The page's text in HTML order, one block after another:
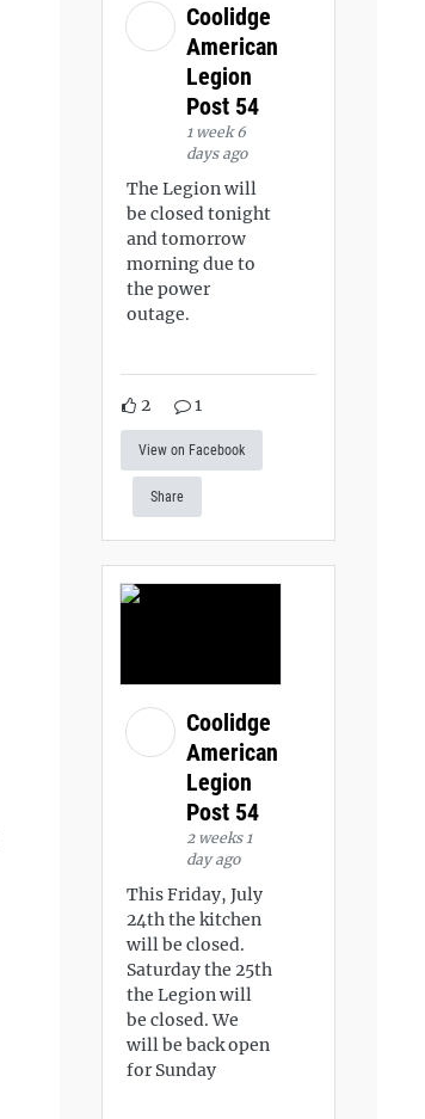
Coolidge
American
Legion
Post 54
1 week 6
days ago
The Legion will
be closed tonight
and tomorrow
morning due to
the power
outage.
2 1
View on Facebook
Share
Coolidge
American
Legion
Post 54
2 weeks 1
day ago
This Friday, July
24th the kitchen
will be closed.
Saturday the 25th
the Legion will
be closed. We
will be back open
for Sunday